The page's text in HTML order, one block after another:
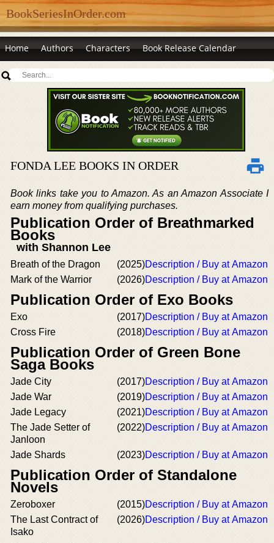
BookSeriesInOrder.com
Home Authors Characters Book Release Calendar
FONDA LEE BOOKS IN ORDER
Book links take you to Amazon. As an Amazon Associate I
earn money from qualifying purchases.
Publication Order of Breathmarked
Books
with Shannon Lee
Breath of the Dragon (2025)Description / Buy at Amazon
Mark of the Warrior
(2026)Description / Buy at Amazon
Publication Order of Exo Books
Exo (2017)Description / Buy at Amazon
Cross Fire
(2018)Description / Buy at Amazon
Publication Order of Green Bone
Saga Books
Jade City (2017)Description / Buy at Amazon
Jade War
(2019)Description / Buy at Amazon
Jade Legacy
(2021)Description / Buy at Amazon
The Jade Setter of
Janloon
(2022)Description / Buy at Amazon
Jade Shards (2023)Description / Buy at Amazon
Publication Order of Standalone
Novels
Zeroboxer (2015)Description / Buy at Amazon
The Last Contract of
Isako
(2026)Description / Buy at Amazon